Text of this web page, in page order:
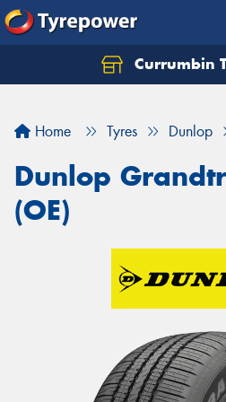
Currumbin
Home Tyres Dunlop
Dunlop
(OE)
Let us know what you
Your